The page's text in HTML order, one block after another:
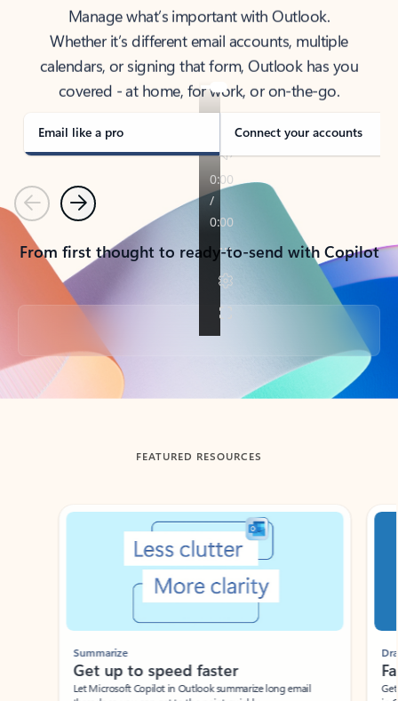
Manage what’s important with Outlook.
Whether it’s different email accounts, multiple
calendars, or signing that form, Outlook has you
covered - at home, for work, or on-the-go.
Email like a pro Connect your accounts
PreviousNext
From first thought to ready-to-send with Copilot
Back to tabs
FEATURED RESOURCES
Showing slide 1 of 3
Summarize
Get up to speed faster ​
Let Microsoft Copilot in Outlook summarize long email
Draft
Get